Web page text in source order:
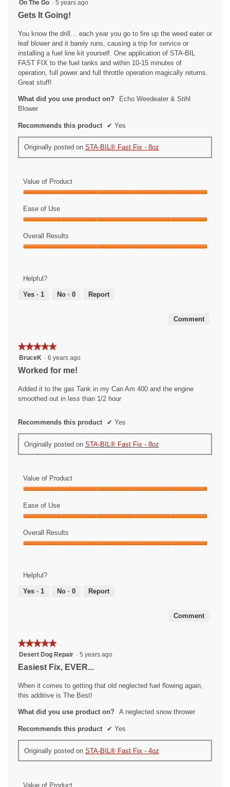
5
stars.
On The Go · 5 years ago
Gets It Going!
You know the drill… each year you go to fire up the weed eater or
leaf blower and it barely runs, causing a trip for service or
installing a fuel line kit yourself. One application of STA-BIL
FAST FIX to the fuel tanks and within 10-15 minutes of
operation, full power and full throttle operation magically returns.
Great stuff!
What did you use product on?
Echo Weedeater & Stihl
Blower
Recommends this product ✔ Yes
Originally posted on STA-BIL® Fast Fix - 8oz
Value of Product
of
Product,
out
of
Ease of Use
of
Use,
of
Overall Results
out
of
Helpful?
Yes · 1 No · 0 Report
Comment
★★★★★
★★★★★
5
out
5
BruceK · 6 years ago
Worked for me!
Added it to the gas Tank in my Can Am 400 and the engine
smoothed out in less than 1/2 hour
Recommends this product ✔ Yes
Originally posted on STA-BIL® Fast Fix - 8oz
Value of Product
of
Product,
out
of
Ease of Use
of
Use,
of
Overall Results
out
of
Helpful?
Yes · 1 No · 0 Report
Comment
★★★★★
★★★★★
5
out
5
stars.
Desert Dog Repair · 5 years ago
Easiest Fix, EVER...
When it comes to getting that old neglected fuel flowing again,
this additive is The Best!
What did you use product on? A neglected snow thrower
Recommends this product ✔ Yes
Originally posted on STA-BIL® Fast Fix - 4oz
Value of Product